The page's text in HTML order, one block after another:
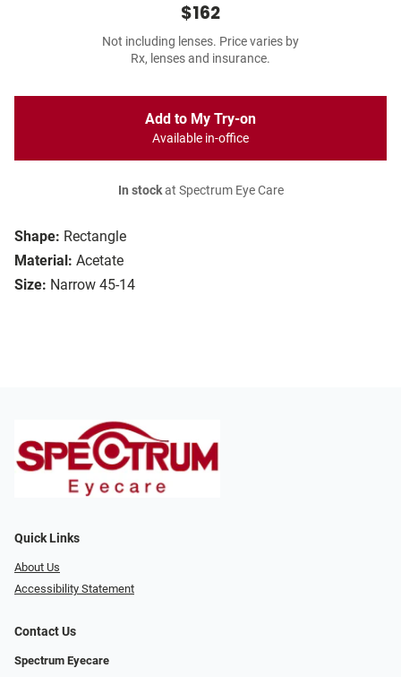
Shape: Rectangle
Material: Acetate
Size: Narrow 45-14
$162
Not including lenses. Price varies by
Rx, lenses and insurance.
Add to My Try-on
Available in-office
In stockat Spectrum Eye Care
Quick Links
About Us
Accessibility Statement
Contact Us
Spectrum Eyecare